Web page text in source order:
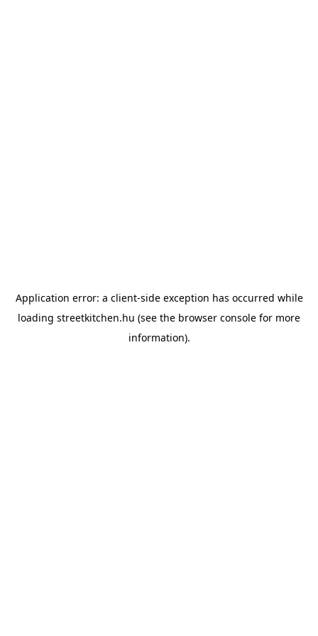
Application error: a client-side exception has occurred while
loading streetkitchen.hu (see the browser console for more
information).